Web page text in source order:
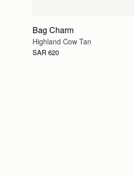
Bag Charm
Highland Cow Tan
SAR 620